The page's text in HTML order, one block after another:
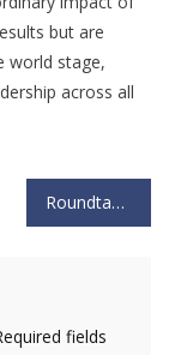
but are
world stage,
across all
Roundtable on 14th Oct – IHC, Delhi under the aegis of Viksit Bharat
fields